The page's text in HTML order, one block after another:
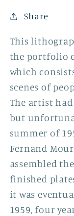
Share
This
the portfolio
which
scenes of
The artist
but
summer of
Fernand
assembled
finished
it was
1959, four